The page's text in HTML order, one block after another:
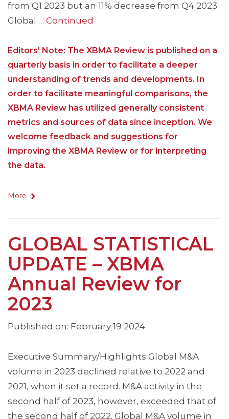
from Q1 2023 but an 11% decrease from Q4 2023.
Global … Continued
Editors' Note: The XBMA Review is published on a
quarterly basis in order to facilitate a deeper
understanding of trends and developments. In
order to facilitate meaningful comparisons, the
XBMA Review has utilized generally consistent
metrics and sources of data since inception. We
welcome feedback and suggestions for
improving the XBMA Review or for interpreting
the data.
More
GLOBAL STATISTICAL
UPDATE – XBMA
Annual Review for
2023
Published on: February 19 2024
Executive Summary/Highlights Global M&A
volume in 2023 declined relative to 2022 and
2021, when it set a record. M&A activity in the
second half of 2023, however, exceeded that of
the second half of 2022. Global M&A volume in